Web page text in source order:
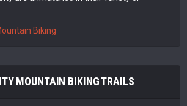
Biking
MOUNTAIN BIKING TRAILS